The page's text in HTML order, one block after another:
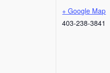
+ Google Map
403-238-3841